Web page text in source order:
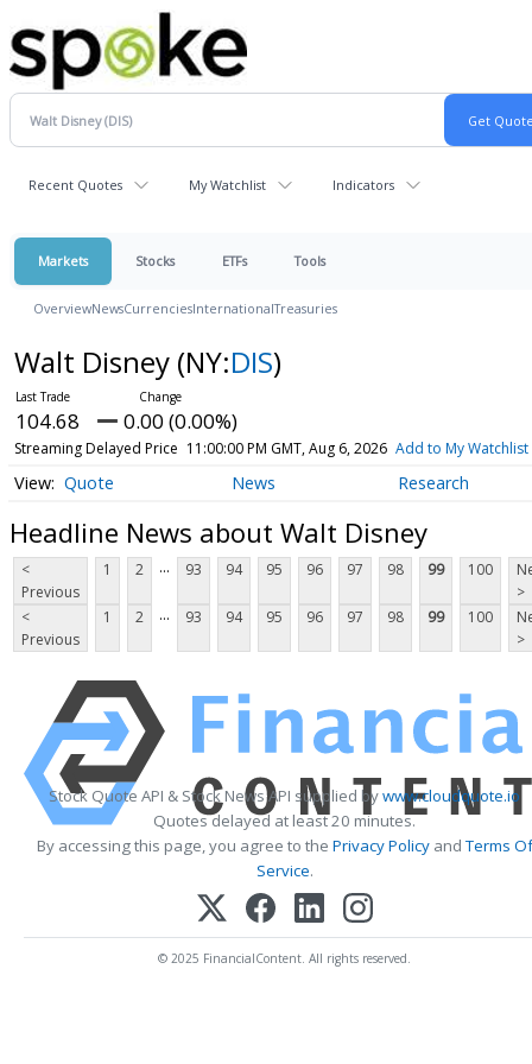
Recent Quotes My Watchlist Indicators
Markets Stocks ETFs Tools
OverviewNewsCurrenciesInternationalTreasuries
Walt Disney (NY:DIS)
104.68 0.00 (0.00%)
Streaming Delayed Price 11:00:00 PM GMT, Aug 6, 2026 Add to My Watchlist
Quote News Research
Headline News about Walt Disney
<
Previous
1 2 ... 93 94 95 96 97 98 99 100
>
<
Previous
1 2 ... 93 94 95 96 97 98 99 100
>
Stock Quote API & Stock News API supplied bywww.cloudquote.io
Quotes delayed at least 20 minutes.
By accessing this page, you agree to the Privacy PolicyandTerms Of
Service.
© 2025 FinancialContent. All rights reserved.